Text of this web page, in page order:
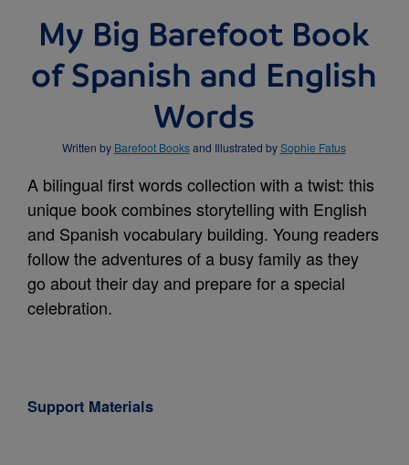
My Big Barefoot Book
of Spanish and English
Words
Written by Barefoot Booksand Illustrated bySophie Fatus
A bilingual first words collection with a twist: this
unique book combines storytelling with English
and Spanish vocabulary building. Young readers
follow the adventures of a busy family as they
go about their day and prepare for a special
celebration.
Support Materials